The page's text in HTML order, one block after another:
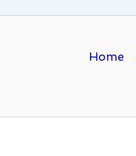
Home